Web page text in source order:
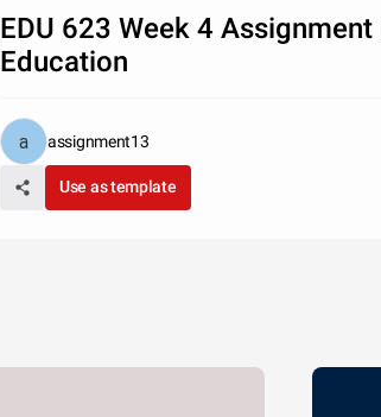
EDU 623 Week 4
Education
assignment13
Use as template